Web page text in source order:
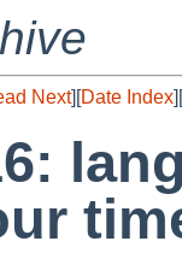
Next][Date Index][